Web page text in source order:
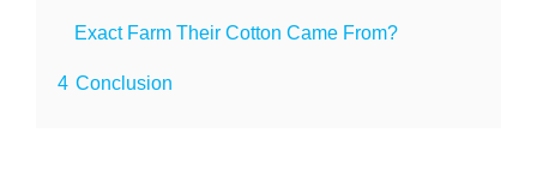
Exact Farm Their Cotton Came From?
4 Conclusion